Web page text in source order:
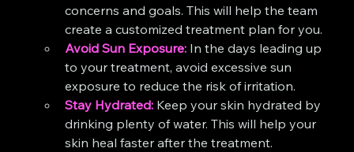
concerns and goals. This will help the team
create a customized treatment plan for you.
Avoid Sun Exposure: In the days leading up
to your treatment, avoid excessive sun
exposure to reduce the risk of irritation.
Stay Hydrated: Keep your skin hydrated by
drinking plenty of water. This will help your
skin heal faster after the treatment.